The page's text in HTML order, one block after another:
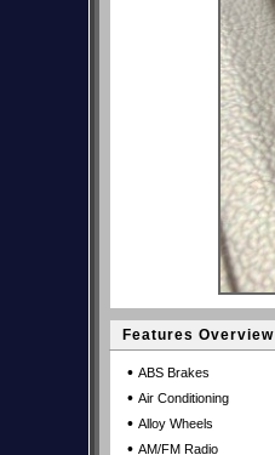
Features Overview
• ABS Brakes
• Air Conditioning
• Alloy Wheels
• AM/FM Radio